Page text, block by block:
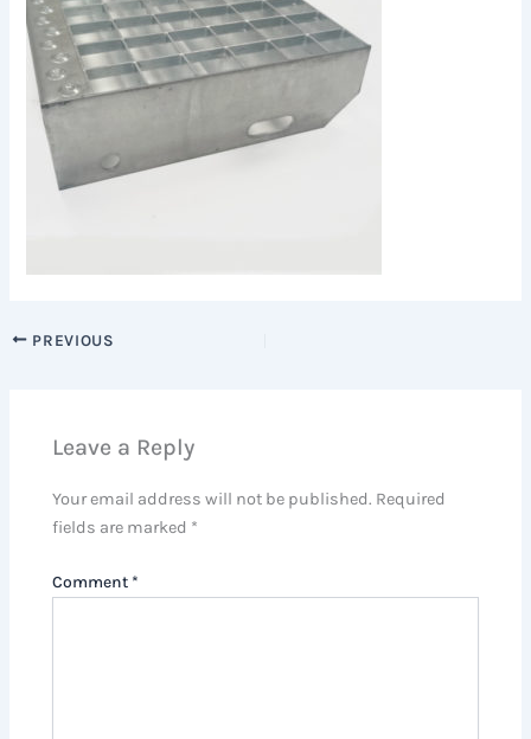
PREVIOUS
Leave a Reply
Your email address will not be published. Required
fields are marked *
Comment *